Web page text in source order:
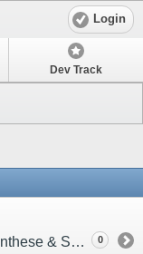
Login
Dev Track
Willkommen im Forum: Items, Synthese & Synergie!
0